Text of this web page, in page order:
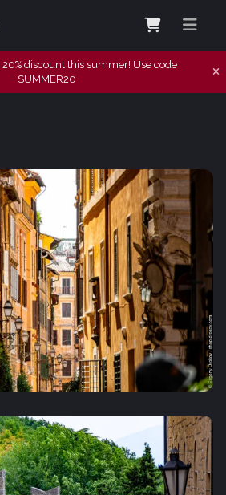
discount this summer! Use code
SUMMER20